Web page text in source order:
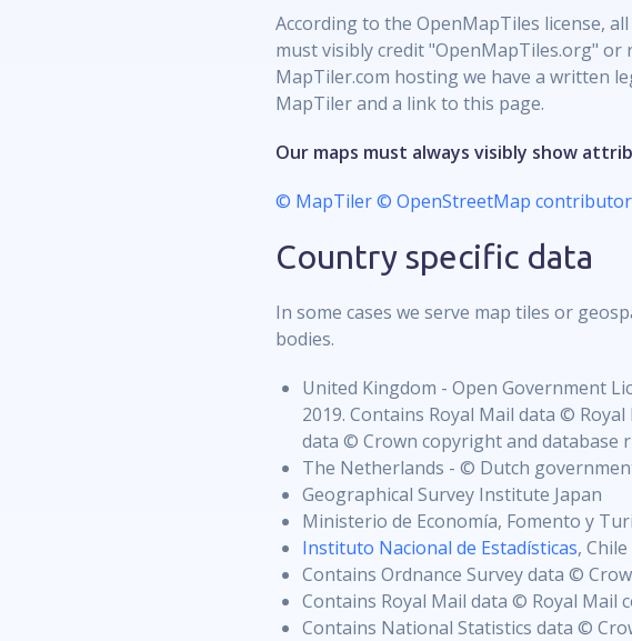
According to the OpenMapTiles license,
must visibly credit "OpenMapTiles.org"
MapTiler.com hosting we have a written
MapTiler and a link to this page.
Our maps must always visibly show
© MapTiler© OpenStreetMap
Country specific data
In some cases we serve map tiles or
bodies.
United Kingdom - Open Government
2019. Contains Royal Mail data ©
data © Crown copyright and database
The Netherlands - © Dutch
Geographical Survey Institute Japan
Ministerio de Economía, Fomento y
Instituto Nacional de Estadísticas, Chile
Contains Ordnance Survey data ©
Contains Royal Mail data © Royal
Contains National Statistics data ©